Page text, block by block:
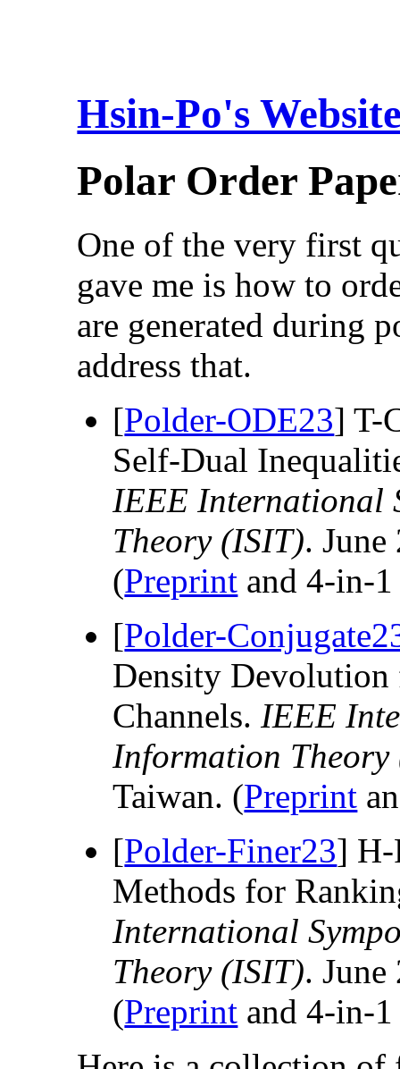
Hsin-Po's
Polar Order
One of the very first
gave me is how to
are generated during
address that.
[Polder-ODE23] T-
Self-Dual
IEEE International
Theory (ISIT).
(Preprint and 4-in-
[Polder-
Density
Channels. IEEE
Information Theory
Taiwan. (Preprint
[Polder-Finer23] H-
Methods for
International
Theory (ISIT).
(Preprint and 4-in-